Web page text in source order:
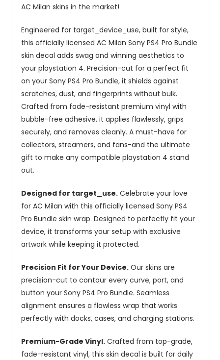
AC Milan skins in the market!
Engineered for target_device_use, built for style,
this officially licensed AC Milan Sony PS4 Pro Bundle
skin decal adds swag and winning aesthetics to
your playstation 4. Precision-cut for a perfect fit
on your Sony PS4 Pro Bundle, it shields against
scratches, dust, and fingerprints without bulk.
Crafted from fade-resistant premium vinyl with
bubble-free adhesive, it applies flawlessly, grips
securely, and removes cleanly. A must-have for
collectors, streamers, and fans-and the ultimate
gift to make any compatible playstation 4 stand
out.
Designed for target_use. Celebrate your love
for AC Milan with this officially licensed Sony PS4
Pro Bundle skin wrap. Designed to perfectly fit your
device, it transforms your setup with exclusive
artwork while keeping it protected.
Precision Fit for Your Device. Our skins are
precision-cut to contour every curve, port, and
button your Sony PS4 Pro Bundle. Seamless
alignment ensures a flawless wrap that works
perfectly with docks, cases, and charging stations.
Premium-Grade Vinyl. Crafted from top-grade,
fade-resistant vinyl, this skin decal is built for daily